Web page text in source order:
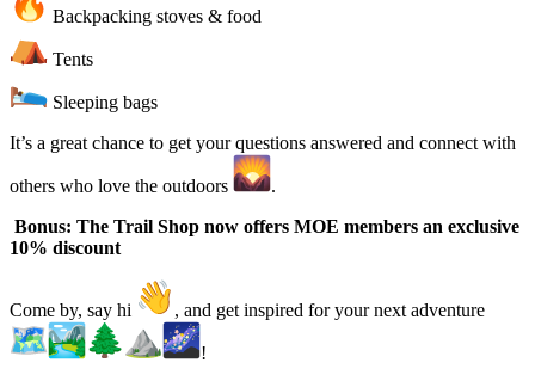
Backpacking stoves & food
Tents
Sleeping bags
It’s a great chance to get your questions answered and connect with
others who love the outdoors
.
Bonus: The Trail Shop now offers MOE members an exclusive
10% discount
Come by, say hi , and get inspired for your next adventure
!